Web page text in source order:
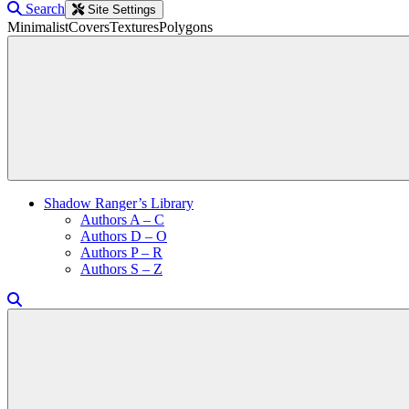
Search Site Settings
MinimalistCoversTexturesPolygons
Shadow Ranger’s Library
Authors A – C
Authors D – O
Authors P – R
Authors S – Z